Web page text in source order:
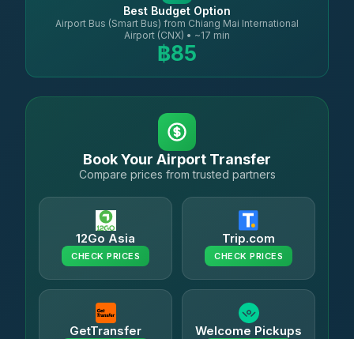
Best Budget Option
Airport Bus (Smart Bus) from Chiang Mai International
Airport (CNX) • ~17 min
฿85
Book Your Airport Transfer
Compare prices from trusted partners
12Go Asia
CHECK PRICES
Trip.com
CHECK PRICES
GetTransfer Welcome Pickups